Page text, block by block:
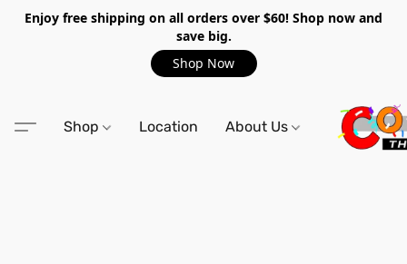
Enjoy free shipping on all orders over $60! Shop now and
save big.
Shop Now
Shop Location About Us